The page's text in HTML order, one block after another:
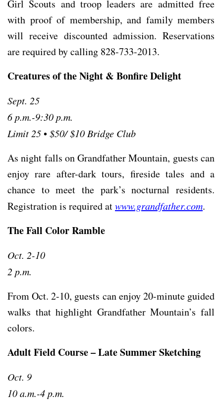
Girl Scouts and troop leaders are admitted free
with proof of membership, and family members
will receive discounted admission. Reservations
are required by calling 828-733-2013.
Creatures of the Night & Bonfire Delight
Sept. 25
6 p.m.-9:30 p.m.
Limit 25•$50/ $10 Bridge Club
As night falls on Grandfather Mountain, guests can
enjoy rare after-dark tours, fireside tales and a
chance to meet the park’s nocturnal residents.
Registration is required atwww.grandfather.com.
The Fall Color Ramble
Oct. 2-10
2 p.m.
From Oct. 2-10, guests can enjoy 20-minute guided
walks that highlight Grandfather Mountain’s fall
colors.
Adult Field Course – Late Summer Sketching
Oct. 9
10 a.m.-4 p.m.